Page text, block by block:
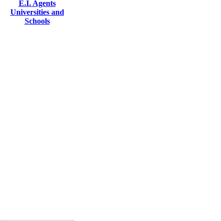
E.I. Agents
Universities and
Schools